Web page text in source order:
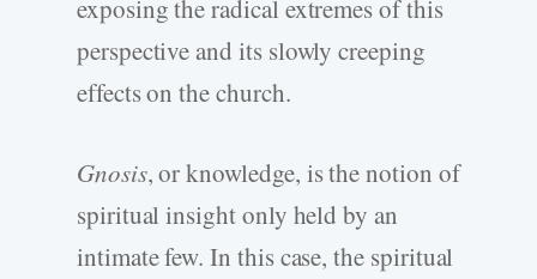
exposing the radical extremes of this
perspective and its slowly creeping
effects on the church.
Gnosis, or knowledge, is the notion of
spiritual insight only held by an
intimate few. In this case, the spiritual